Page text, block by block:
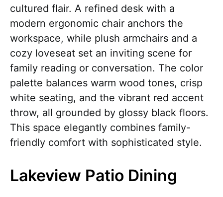
cultured flair. A refined desk with a
modern ergonomic chair anchors the
workspace, while plush armchairs and a
cozy loveseat set an inviting scene for
family reading or conversation. The color
palette balances warm wood tones, crisp
white seating, and the vibrant red accent
throw, all grounded by glossy black floors.
This space elegantly combines family-
friendly comfort with sophisticated style.
Lakeview Patio Dining